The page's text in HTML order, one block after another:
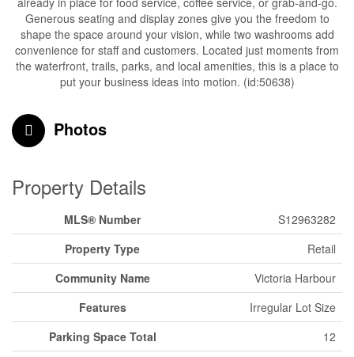
Generous seating and display zones give you the freedom to
shape the space around your vision, while two washrooms add
convenience for staff and customers. Located just moments from
the waterfront, trails, parks, and local amenities, this is a place to
put your business ideas into motion. (id:50638)
Photos
Property Details
MLS® Number
S12963282
Property Type
Retail
Community Name
Victoria Harbour
Features
Irregular Lot Size
Parking Space Total
12